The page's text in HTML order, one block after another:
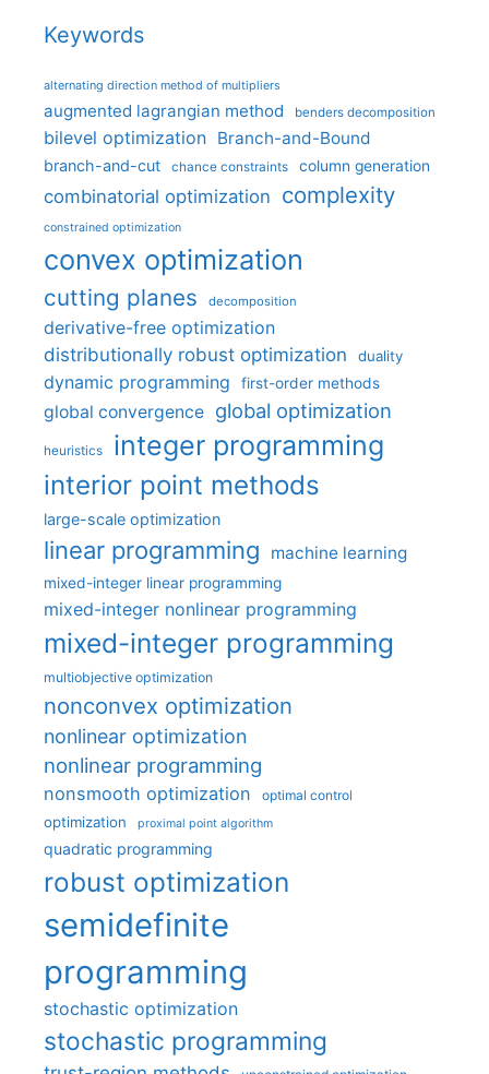
Keywords
alternating direction method of multipliers
augmented lagrangian method benders decomposition
bilevel optimization Branch-and-Bound
branch-and-cut chance constraints column generation
combinatorial optimization complexity
constrained optimization
convex optimization
cutting planes decomposition
derivative-free optimization
distributionally robust optimization
duality
dynamic programming first-order methods
global convergence global optimization
heuristics integer programming
interior point methods
large-scale optimization
linear programming machine learning
mixed-integer linear programming
mixed-integer nonlinear programming
mixed-integer programming
multiobjective optimization
nonconvex optimization
nonlinear optimization
nonlinear programming
nonsmooth optimization optimal control
optimization proximal point algorithm
quadratic programming
robust optimization
semidefinite
programming
stochastic optimization
stochastic programming